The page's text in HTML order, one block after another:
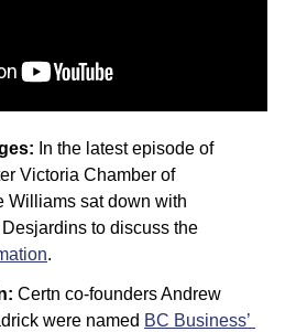
In the latest episode of
Victoria Chamber of
Williams sat down with
.
Certn co-founders Andrew
were named BC Business’